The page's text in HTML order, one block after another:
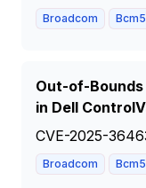
Broadcom
Out-of-
in Dell
CVE-2025-
Broadcom